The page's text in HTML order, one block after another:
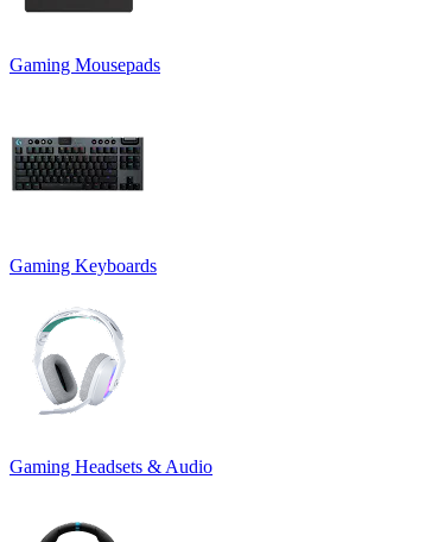
Gaming Mousepads
Gaming Keyboards
Gaming Headsets & Audio